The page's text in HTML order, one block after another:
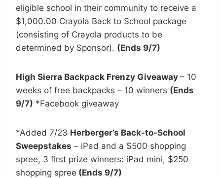
eligible school in their community to receive a
$1,000.00 Crayola Back to School package
(consisting of Crayola products to be
determined by Sponsor). (Ends 9/7)
High Sierra Backpack Frenzy Giveaway – 10
weeks of free backpacks – 10 winners (Ends
9/7) *Facebook giveaway
*Added 7/23 Herberger’s Back-to-School
Sweepstakes – iPad and a $500 shopping
spree, 3 first prize winners: iPad mini, $250
shopping spree (Ends 9/7)